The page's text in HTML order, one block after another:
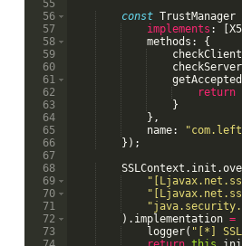
55
56
57
58
59
60
61
62
63
64
65
66
67
68
69
70
71
72
73
const TrustManager
implements :
methods :
{
return
}
} ,
name:
}) ;
SSLContext . init .
) . implementation =
logger( "[*]